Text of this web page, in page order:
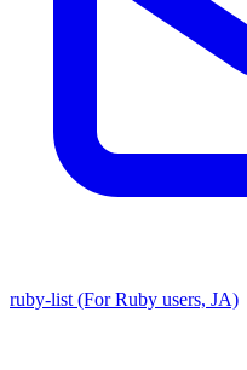
ruby-list (For Ruby users, JA)